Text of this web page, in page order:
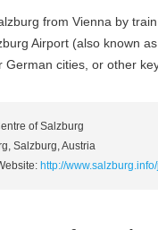
from Vienna by
Airport (also known
German cities, or other
of Salzburg
Salzburg, Austria
http://